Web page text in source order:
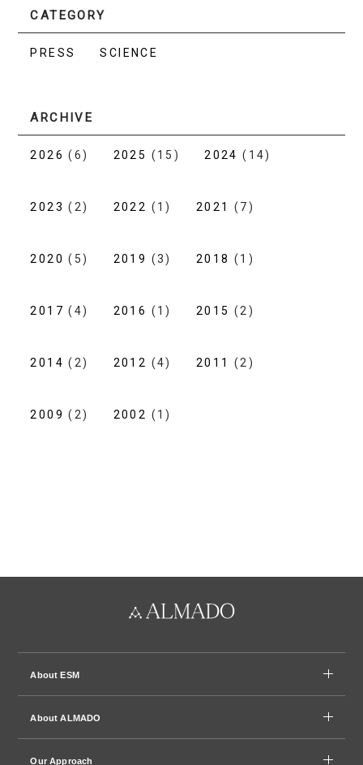
CATEGORY
PRESS SCIENCE
ARCHIVE
2026 (6) 2025 (15) 2024 (14)
2023 (2) 2022 (1) 2021 (7)
2020 (5) 2019 (3) 2018 (1)
2017 (4) 2016 (1) 2015 (2)
2014 (2) 2012 (4) 2011 (2)
2009 (2) 2002 (1)
About ESM
About ALMADO
Our Approach